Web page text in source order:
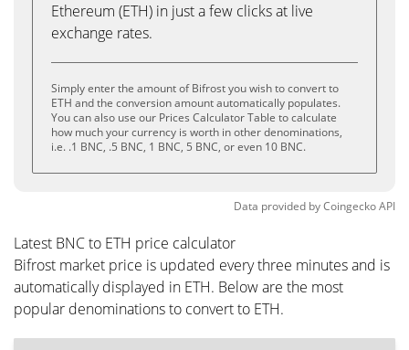
Ethereum (ETH) in just a few clicks at live
exchange rates.
Simply enter the amount of Bifrost you wish to convert to
ETH and the conversion amount automatically populates.
You can also use our Prices Calculator Table to calculate
how much your currency is worth in other denominations,
i.e. .1 BNC, .5 BNC, 1 BNC, 5 BNC, or even 10 BNC.
Data provided byCoingeckoAPI
Latest BNC to ETH price calculator
Bifrost market price is updated every three minutes and is
automatically displayed in ETH. Below are the most
popular denominations to convert to ETH.